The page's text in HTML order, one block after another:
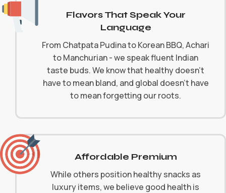
Flavors That Speak Your
Language
From Chatpata Pudina to Korean BBQ, Achari
to Manchurian - we speak fluent Indian
taste buds. We know that healthy doesn't
have to mean bland, and global doesn't have
to mean forgetting our roots.
Affordable Premium
While others position healthy snacks as
luxury items, we believe good health is